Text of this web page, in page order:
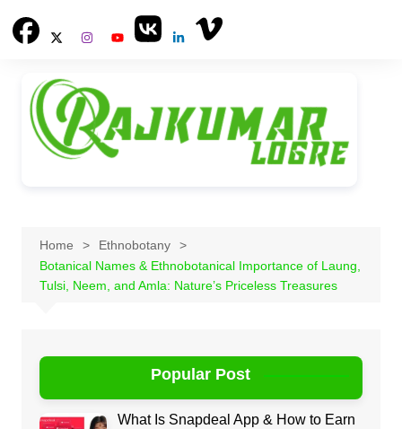
Home
Ethnobotany
Botanical Names & Ethnobotanical Importance of Laung,
Tulsi, Neem, and Amla: Nature’s Priceless Treasures
Popular Post
What Is Snapdeal App & How to Earn